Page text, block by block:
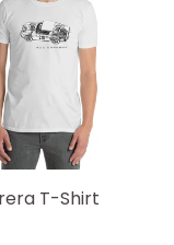
T-Shirt